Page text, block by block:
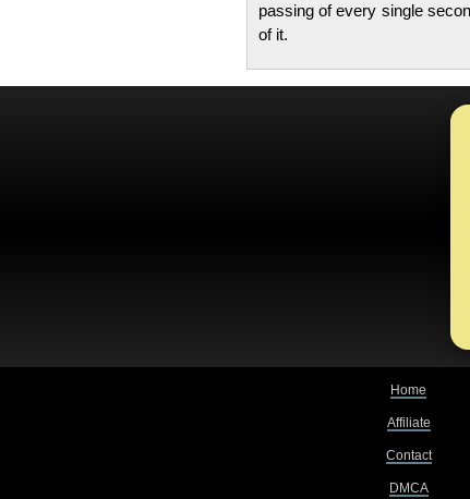
passing of every single
of it.
Home
Affiliate
Contact
DMCA